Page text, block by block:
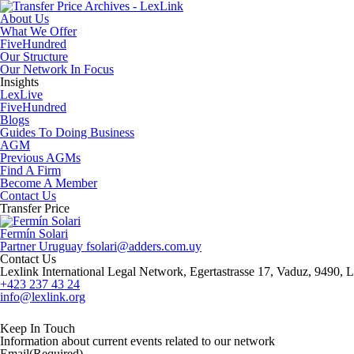
About Us
What We Offer
FiveHundred
Our Structure
Our Network In Focus
Insights
LexLive
FiveHundred
Blogs
Guides To Doing Business
AGM
Previous AGMs
Find A Firm
Become A Member
Contact Us
Transfer Price
Fermín Solari
Partner Uruguay ​fsolari@adders.com.uy
Contact Us
Lexlink International Legal Network, Egertastrasse 17, Vaduz, 9490,
+423 237 43 24
info@lexlink.org
Keep In Touch
Information about current events related to our network